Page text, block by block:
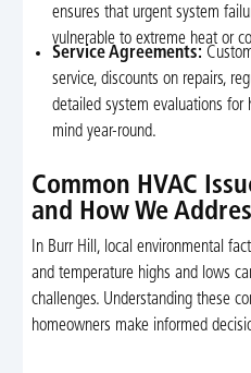
ensures that urgent system
vulnerable to extreme heat or
Service Agreements:
service, discounts on repairs,
detailed system evaluations
mind year-round.
Common HVAC
and How We
In Burr Hill, local environmental
and temperature highs and lows
challenges. Understanding these
homeowners make informed